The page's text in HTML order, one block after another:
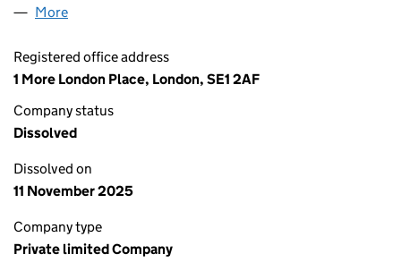
More
Registered office address
1 More London Place, London, SE1 2AF
Company status
Dissolved
Dissolved on
11 November 2025
Company type
Private limited Company